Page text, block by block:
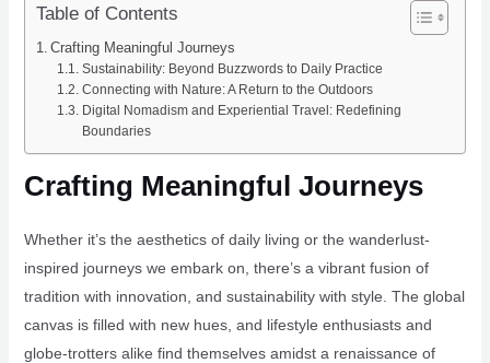
Table of Contents
Crafting Meaningful Journeys
Sustainability: Beyond Buzzwords to Daily Practice
Connecting with Nature: A Return to the Outdoors
Digital Nomadism and Experiential Travel: Redefining
Boundaries
Crafting Meaningful Journeys
Whether it’s the aesthetics of daily living or the wanderlust-
inspired journeys we embark on, there’s a vibrant fusion of
tradition with innovation, and sustainability with style. The global
canvas is filled with new hues, and lifestyle enthusiasts and
globe-trotters alike find themselves amidst a renaissance of